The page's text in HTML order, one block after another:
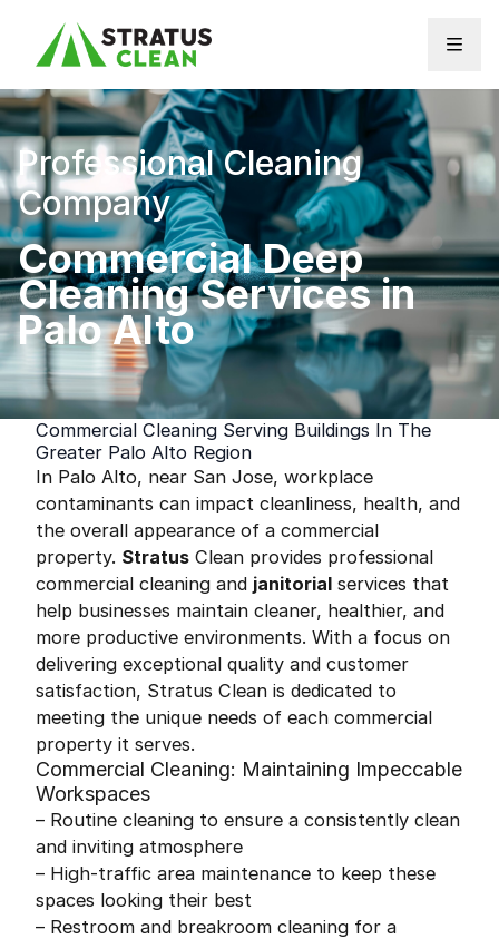
Professional Cleaning
Company
Commercial Deep
Cleaning Services in
Palo Alto
Commercial Cleaning Serving Buildings In The
Greater Palo Alto Region
In Palo Alto, near San Jose, workplace
contaminants can impact cleanliness, health, and
the overall appearance of a commercial
property. Stratus Clean provides professional
commercial cleaning and janitorial services that
help businesses maintain cleaner, healthier, and
more productive environments. With a focus on
delivering exceptional quality and customer
satisfaction, Stratus Clean is dedicated to
meeting the unique needs of each commercial
property it serves.
Commercial Cleaning: Maintaining Impeccable
Workspaces
– Routine cleaning to ensure a consistently clean
and inviting atmosphere
– High-traffic area maintenance to keep these
spaces looking their best
– Restroom and breakroom cleaning for a